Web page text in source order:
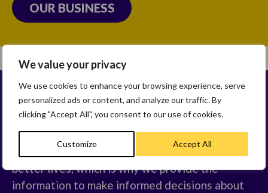
We value your privacy
We use cookies to enhance your browsing experience, serve
personalized ads or content, and analyze our traffic. By
clicking "Accept All", you consent to our use of cookies.
Customize Accept All
OUR BUSINESS
OUR BELIEFS
We believe that better breakfasts create
better lives, which is why we provide the
information to make informed decisions about